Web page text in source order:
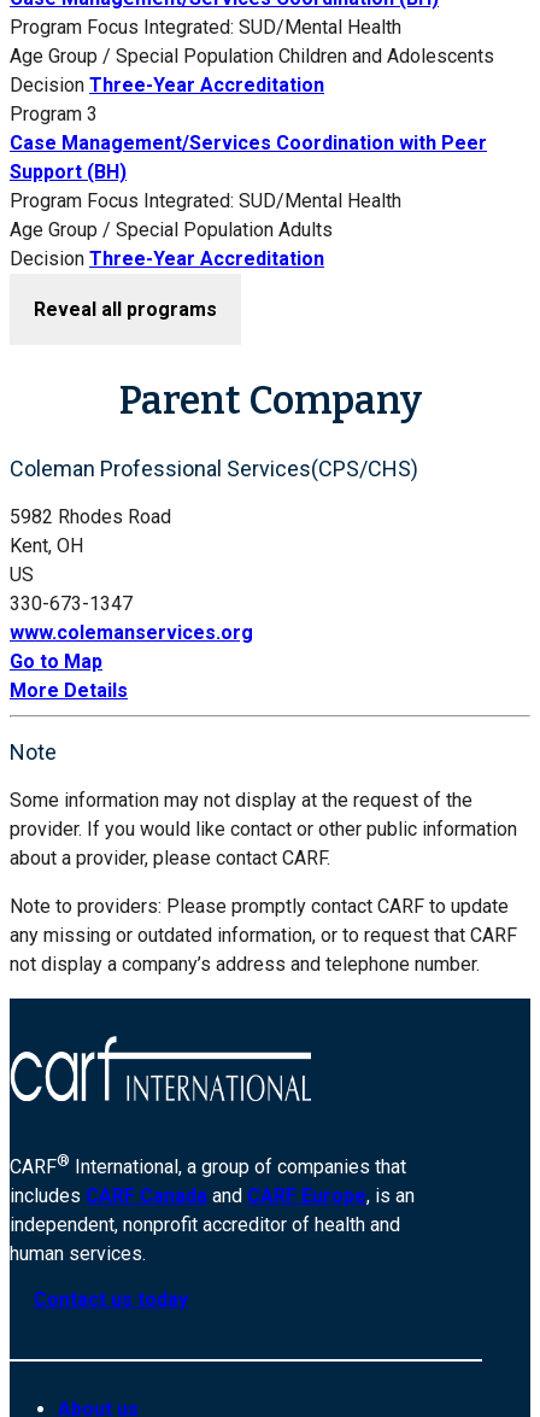
Program Focus Integrated: SUD/Mental Health
Age Group / Special Population Children and Adolescents
Decision Three-Year Accreditation
Program 3
Case Management/Services Coordination with Peer
Support (BH)
Program Focus Integrated: SUD/Mental Health
Age Group / Special Population Adults
Decision Three-Year Accreditation
Reveal all programs
Parent Company
Coleman Professional Services(CPS/CHS)
5982 Rhodes Road
Kent, OH
US
330-673-1347
www.colemanservices.org
Go to Map
More Details
Note
Some information may not display at the request of the
provider. If you would like contact or other public information
about a provider, please contact CARF.
Note to providers: Please promptly contact CARF to update
any missing or outdated information, or to request that CARF
not display a company’s address and telephone number.
CARF® International, a group of companies that
includes CARF Canada and CARF Europe, is an
independent, nonprofit accreditor of health and
human services.
Contact us today
About us